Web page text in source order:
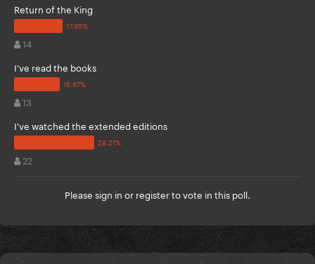
Return of the King
14
I've read the books
13
I've watched the extended editions
22
Please sign in or registerto vote in this poll.